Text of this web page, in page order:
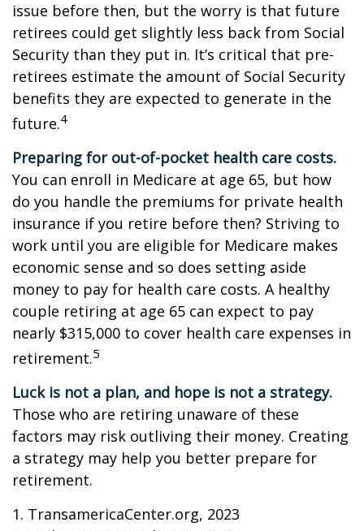
issue before then, but the worry is that future
retirees could get slightly less back from Social
Security than they put in. It’s critical that pre-
retirees estimate the amount of Social Security
benefits they are expected to generate in the
future.4
Preparing for out-of-pocket health care costs.
You can enroll in Medicare at age 65, but how
do you handle the premiums for private health
insurance if you retire before then? Striving to
work until you are eligible for Medicare makes
economic sense and so does setting aside
money to pay for health care costs. A healthy
couple retiring at age 65 can expect to pay
nearly $315,000 to cover health care expenses in
retirement.5
Luck is not a plan, and hope is not a strategy.
Those who are retiring unaware of these
factors may risk outliving their money. Creating
a strategy may help you better prepare for
retirement.
1. TransamericaCenter.org, 2023